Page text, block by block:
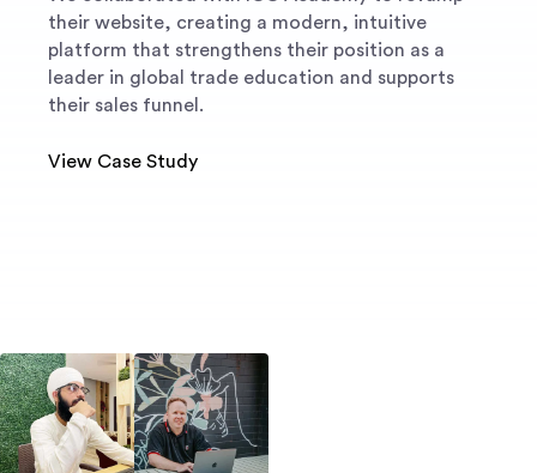
their website, creating a modern, intuitive
platform that strengthens their position as a
leader in global trade education and supports
their sales funnel.
View Case Study